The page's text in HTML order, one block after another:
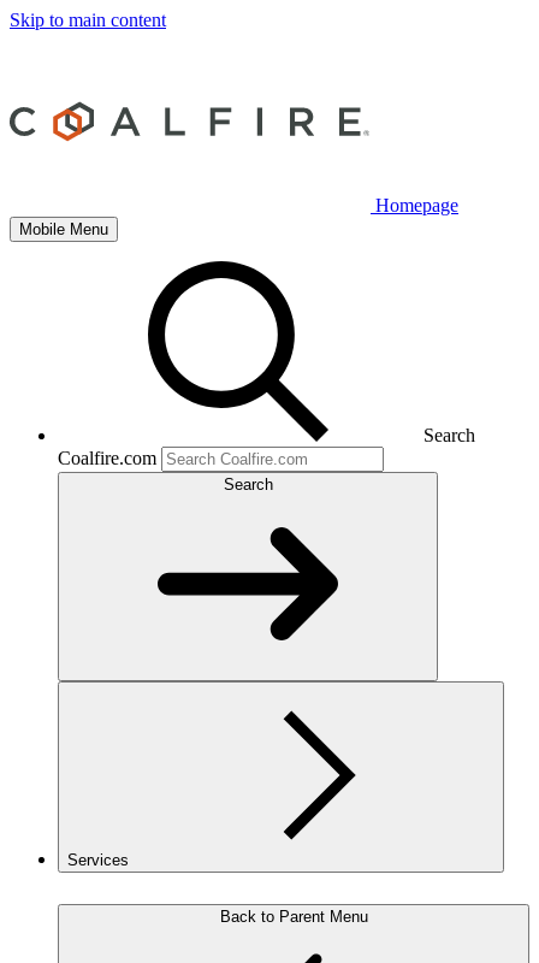
Skip to main content
Homepage
Mobile Menu
Search
Coalfire.com
Search
Services
Back to Parent Menu